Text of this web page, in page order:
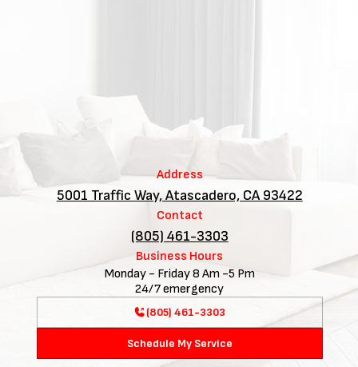
Address
5001 Traffic Way, Atascadero, CA 93422
Contact
(805) 461-3303
Business Hours
Monday - Friday 8 Am -5 Pm
24/7 emergency
(805) 461-3303
Schedule My Service